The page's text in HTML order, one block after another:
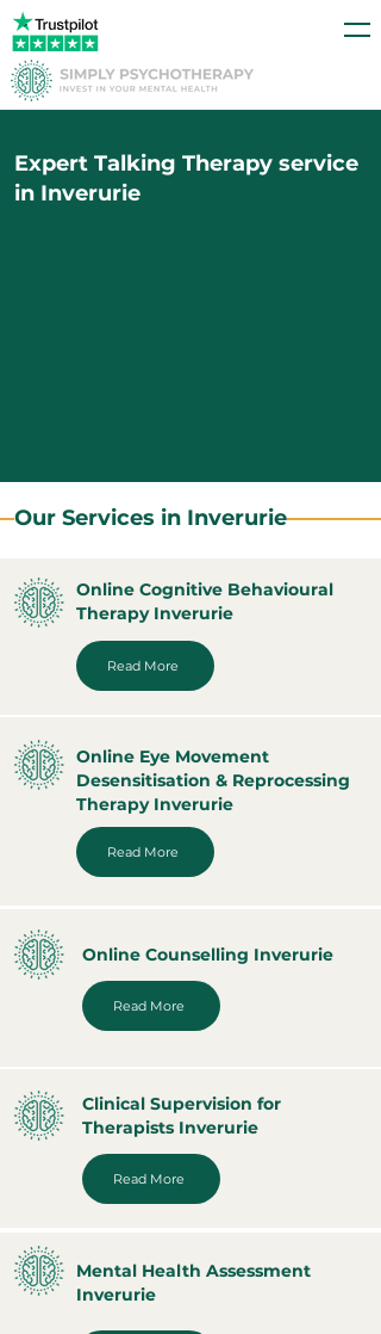
Expert Talking Therapy service
in Inverurie
Our Services in Inverurie
Online Cognitive Behavioural
Therapy Inverurie
Read More
Online Eye Movement
Desensitisation & Reprocessing
Therapy Inverurie
Read More
Online Counselling Inverurie
Read More
Clinical Supervision for
Therapists Inverurie
Read More
Mental Health Assessment
Inverurie